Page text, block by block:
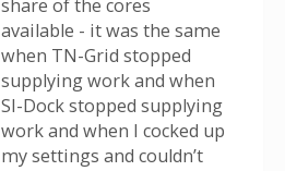
share of the cores
available - it was the same
when TN-Grid stopped
supplying work and when
SI-Dock stopped supplying
work and when I cocked up
my settings and couldn’t